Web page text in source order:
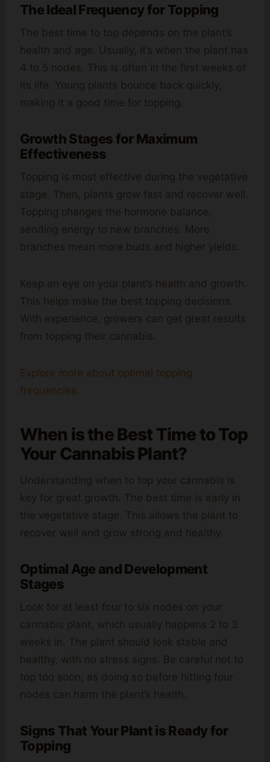
The Ideal Frequency for Topping
The best time to top depends on the plant’s
health and age. Usually, it’s when the plant has
4 to 5 nodes. This is often in the first weeks of
its life. Young plants bounce back quickly,
making it a good time for topping.
Growth Stages for Maximum
Effectiveness
Topping is most effective during the vegetative
stage. Then, plants grow fast and recover well.
Topping changes the hormone balance,
sending energy to new branches. More
branches mean more buds and higher yields.
Keep an eye on your plant’s health and growth.
This helps make the best topping decisions.
With experience, growers can get great results
from topping their cannabis.
Explore more about optimal topping
frequencies.
When is the Best Time to Top
Your Cannabis Plant?
Understanding when to top your cannabis is
key for great growth. The best time is early in
the vegetative stage. This allows the plant to
recover well and grow strong and healthy.
Optimal Age and Development
Stages
Look for at least four to six nodes on your
cannabis plant, which usually happens 2 to 3
weeks in. The plant should look stable and
healthy, with no stress signs. Be careful not to
top too soon, as doing so before hitting four
nodes can harm the plant’s health.
Signs That Your Plant is Ready for
Topping